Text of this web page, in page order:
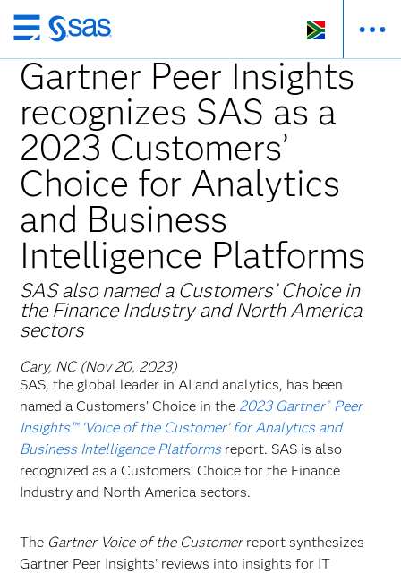
Skip
to
main
content
Gartner Peer Insights
recognizes SAS as a
2023 Customers’
Choice for Analytics
and Business
Intelligence Platforms
SAS also named a Customers’ Choice in ​
the Finance Industry and North America
sectors
Cary, NC (Nov 20, 2023)
SAS, the global leader in AI and analytics, has been
named a Customers’ Choice in the 2023 Gartner ®Peer
Insights™ ‘Voice of the Customer’ for Analytics and
Business Intelligence Platforms report. SAS is also
recognized as a Customers’ Choice for the Finance
Industry and North America sectors.
The Gartner Voice of the Customerreport synthesizes
Gartner Peer Insights' reviews into insights for IT